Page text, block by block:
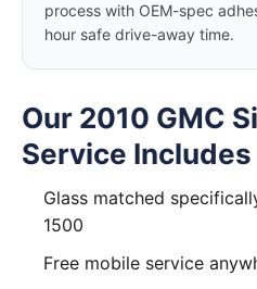
process with OEM-spec
hour safe drive-away time.
Our 2010 GMC
Service Includes
Glass matched
1500
Free mobile service